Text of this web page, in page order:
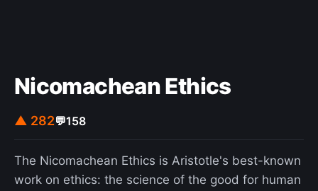
Nicomachean Ethics
▲ 282💬158
The Nicomachean Ethics is Aristotle's best-known
work on ethics: the science of the good for human